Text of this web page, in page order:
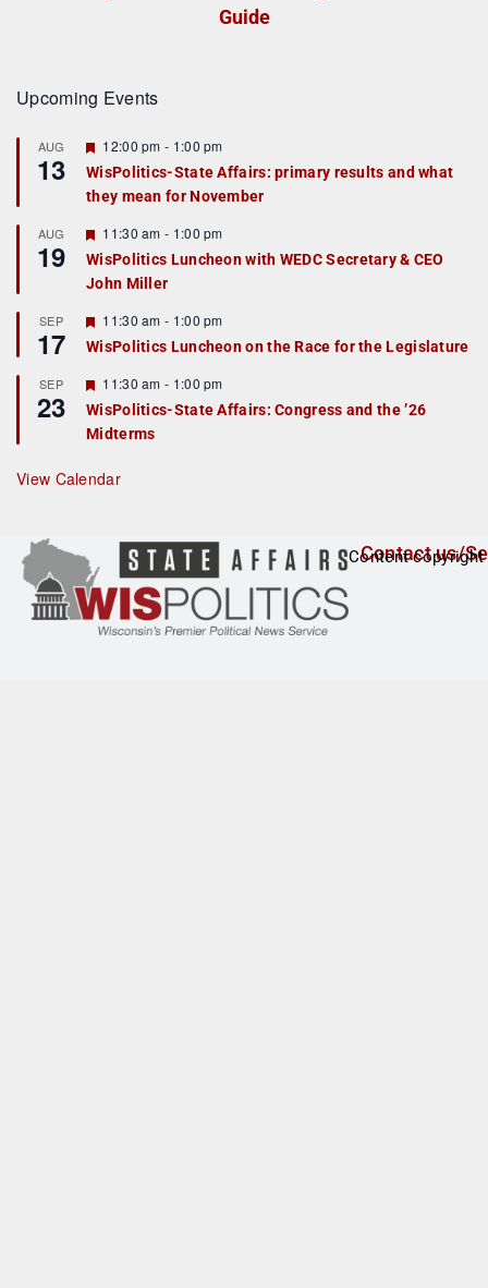
Guide
Upcoming Events
AUG
13
F
e
a
t
r
e
d
12:00 pm - 1:00 pm
WisPolitics-State Affairs: primary results and what
they mean for November
AUG
19
F
e
a
t
r
e
d
11:30 am - 1:00 pm
WisPolitics Luncheon with WEDC Secretary & CEO
John Miller
SEP
17
F
e
a
u
r
e
d
11:30 am - 1:00 pm
WisPolitics Luncheon on the Race for the Legislature
SEP
23
F
e
a
t
r
e
11:30 am - 1:00 pm
WisPolitics-State Affairs: Congress and the ’26
Midterms
View Calendar
Contact us/
Content